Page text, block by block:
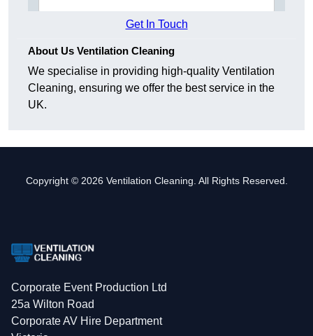
Get In Touch
About Us Ventilation Cleaning
We specialise in providing high-quality Ventilation
Cleaning, ensuring we offer the best service in the
UK.
Copyright © 2026 Ventilation Cleaning. All Rights Reserved.
Corporate Event Production Ltd
25a Wilton Road
Corporate AV Hire Department